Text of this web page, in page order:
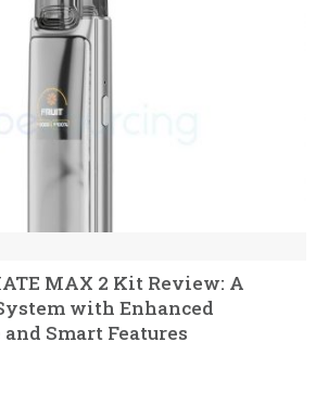
MAX 2 Kit Review: A
with Enhanced
Smart Features